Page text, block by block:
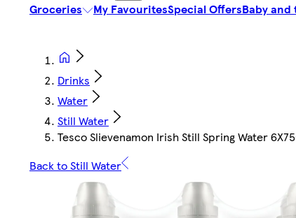
Groceries My FavouritesSpecial OffersBaby
Drinks
Water
Still Water
Tesco Slievenamon Irish Still Spring Water
Back to Still Water